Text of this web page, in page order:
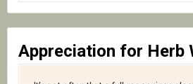
Appreciation for Herb